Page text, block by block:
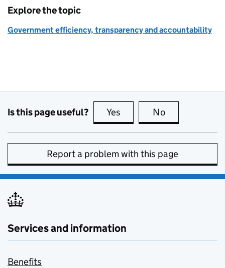
Explore the topic
Government efficiency, transparency and accountability
Is this page useful? Yes this page is useful
No
Report a problem with this page
Services and information
Benefits